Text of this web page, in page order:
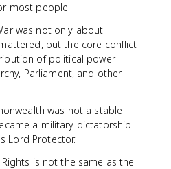
most people.
was not only about
but the core conflict
of political power
Parliament, and other
was not a stable
a military dictatorship
Lord Protector.
Rights is not the same as the